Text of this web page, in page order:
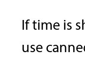
If time is
use